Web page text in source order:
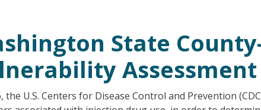
State
Assessment
the U.S. Centers for Disease Control and Prevention